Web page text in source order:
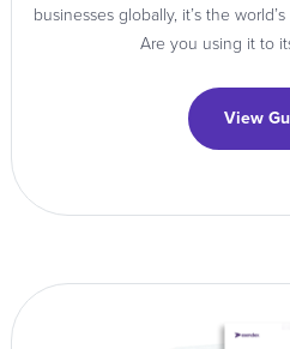
businesses globally, it’s the
Are you using it to
View